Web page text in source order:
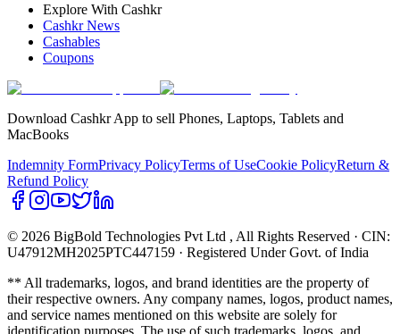
Explore With Cashkr
Cashkr News
Cashables
Coupons
Download Cashkr App to sell Phones, Laptops, Tablets and
MacBooks
Indemnity FormPrivacy PolicyTerms of UseCookie PolicyReturn &
Refund Policy
© 2026 BigBold Technologies Pvt Ltd , All Rights Reserved · CIN:
U47912MH2025PTC447159 · Registered Under Govt. of India
** All trademarks, logos, and brand identities are the property of
their respective owners. Any company names, logos, product names,
and service names mentioned on this website are solely for
identification purposes. The use of such trademarks, logos, and